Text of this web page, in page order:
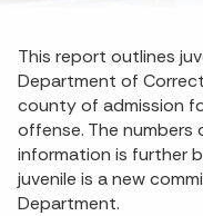
This report outlines
Department of
county of admission
offense. The numbers
information is further
juvenile is a new
Department.